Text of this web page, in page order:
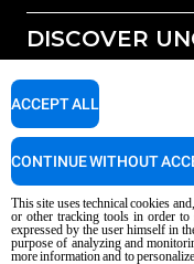
All accessories
Detergents for manual
DISCOVER
Our offices around the world
SUPPORT
Service Locator
AI Content Disclaimer
This site uses technical cookies
or other tracking tools in order to
expressed by the user himself in
purpose of analyzing and
more information and to
ACCEPT ALL
CONTINUE WITHOUT